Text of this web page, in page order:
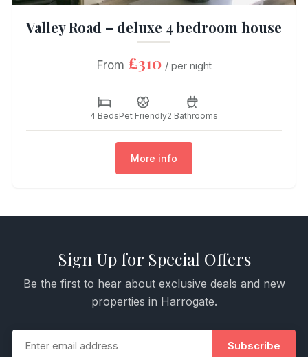
Valley Road – deluxe 4 bedroom house
From £310 / per night
4 BedsPet Friendly2 Bathrooms
More info
Sign Up for Special Offers
Be the first to hear about exclusive deals and new
properties in Harrogate.
Subscribe